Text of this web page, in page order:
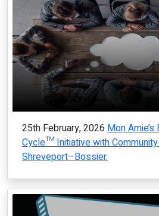
25th February, 2026 Mon
Cycle™ Initiative with
Shreveport–Bossier.